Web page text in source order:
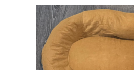
do not have a stand, posing
on elevated surfaces. These
an unsafe sleeping
death or serious injury.